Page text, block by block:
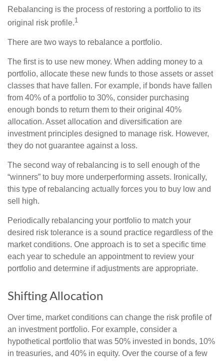
Rebalancing is the process of restoring a portfolio to its
original risk profile.1
There are two ways to rebalance a portfolio.
The first is to use new money. When adding money to a
portfolio, allocate these new funds to those assets or asset
classes that have fallen. For example, if bonds have fallen
from 40% of a portfolio to 30%, consider purchasing
enough bonds to return them to their original 40%
allocation. Asset allocation and diversification are
investment principles designed to manage risk. However,
they do not guarantee against a loss.
The second way of rebalancing is to sell enough of the
“winners” to buy more underperforming assets. Ironically,
this type of rebalancing actually forces you to buy low and
sell high.
Periodically rebalancing your portfolio to match your
desired risk tolerance is a sound practice regardless of the
market conditions. One approach is to set a specific time
each year to schedule an appointment to review your
portfolio and determine if adjustments are appropriate.
Shifting Allocation
Over time, market conditions can change the risk profile of
an investment portfolio. For example, consider a
hypothetical portfolio that was 50% invested in bonds, 10%
in treasuries, and 40% in equity. Over the course of a few